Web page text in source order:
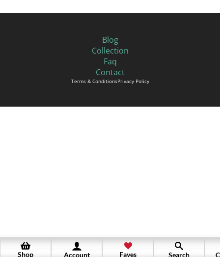
Shop Account Faves Search
Blog
Collection
Faq
Contact
Terms & ConditionsPrivacy Policy